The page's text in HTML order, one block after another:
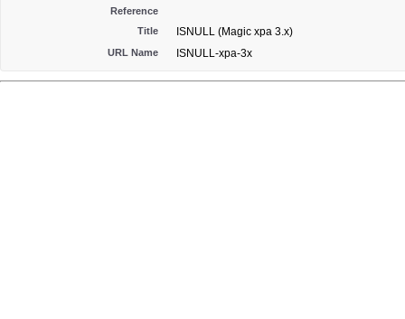
Reference
Title
ISNULL (Magic xpa 3.x)
URL Name ISNULL-xpa-3x